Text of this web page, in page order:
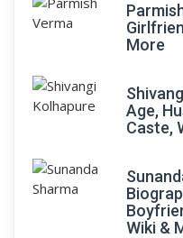
More
Age,
Caste,
Wiki &